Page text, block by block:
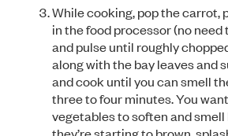
While cooking, pop the carrot,
in the food processor (no need
and pulse until roughly
along with the bay leaves and
and cook until you can smell
three to four minutes. You
vegetables to soften and smell